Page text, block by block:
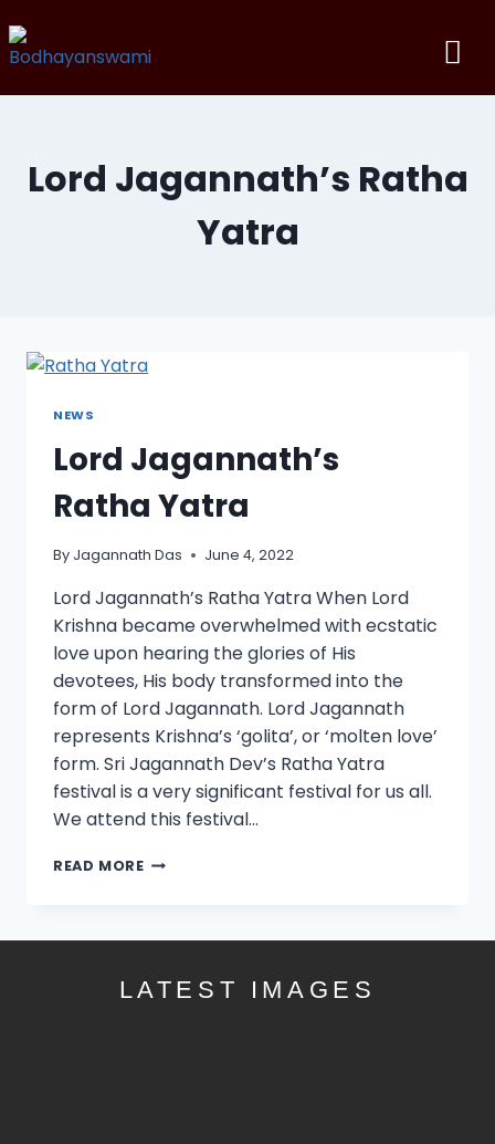
Lord Jagannath’s Ratha
Yatra
NEWS
Lord Jagannath’s
Ratha Yatra
By Jagannath Das June 4, 2022
Lord Jagannath’s Ratha Yatra When Lord
Krishna became overwhelmed with ecstatic
love upon hearing the glories of His
devotees, His body transformed into the
form of Lord Jagannath. Lord Jagannath
represents Krishna’s ‘golita’, or ‘molten love’
form. Sri Jagannath Dev’s Ratha Yatra
festival is a very significant festival for us all.
We attend this festival…
READ MORE
LATEST IMAGES